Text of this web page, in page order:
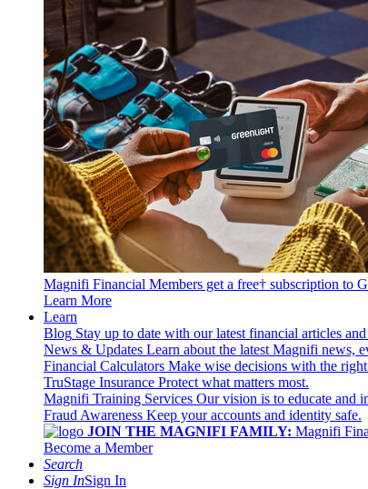
Magnifi Financial Members get a free† subscription to
Learn More
Learn
Blog Stay up to date with our latest financial articles
News & Updates Learn about the latest Magnifi news,
Financial Calculators Make wise decisions with the
TruStage Insurance Protect what matters most.
Magnifi Training Services Our vision is to educate and
Fraud Awareness Keep your accounts and identity safe.
JOIN THE MAGNIFI FAMILY: Magnifi
Become a Member
Search
Sign InSign In